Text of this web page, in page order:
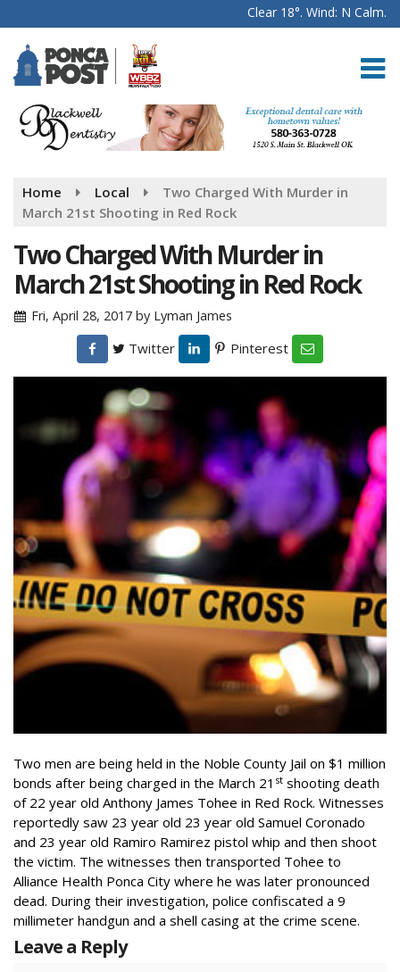
Clear 18°. Wind: N Calm.
Home Local
Two Charged With Murder in
March 21st Shooting in Red Rock
Two Charged With Murder in
March 21st Shooting in Red Rock
Fri, April 28, 2017 by Lyman James
Twitter Pinterest
Two men are being held in the Noble County Jail on $1 million
bonds after being charged in the March 21 st shooting death
of 22 year old Anthony James Tohee in Red Rock. Witnesses
reportedly saw 23 year old 23 year old Samuel Coronado
and 23 year old Ramiro Ramirez pistol whip and then shoot
the victim. The witnesses then transported Tohee to
Alliance Health Ponca City where he was later pronounced
dead. During their investigation, police confiscated a 9
millimeter handgun and a shell casing at the crime scene.
Leave a Reply